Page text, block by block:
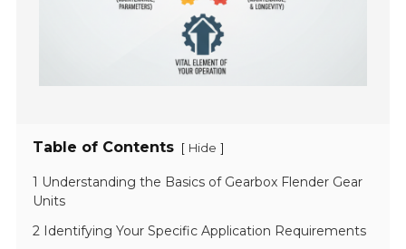
Table of Contents [ Hide ]
1 Understanding the Basics of Gearbox Flender Gear
Units
2 Identifying Your Specific Application Requirements